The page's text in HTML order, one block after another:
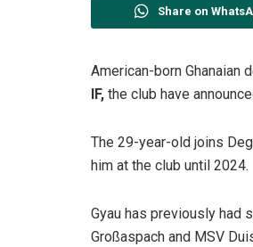
Share on
American-born Ghanaian
IF, the club have
The 29-year-old joins
him at the club until 2024.
Gyau has previously had
Großaspach and MSV